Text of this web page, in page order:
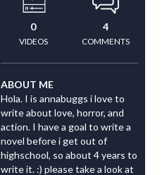
0
VIDEOS
4
COMMENTS
ABOUT ME
Hola. I is annabuggs i love to
write about love, horror, and
action. I have a goal to write a
novel before i get out of
highschool, so about 4 years to
write it. :) please take a look at